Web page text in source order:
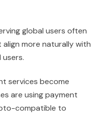
global users often
more naturally with
services become
are using payment
compatible to